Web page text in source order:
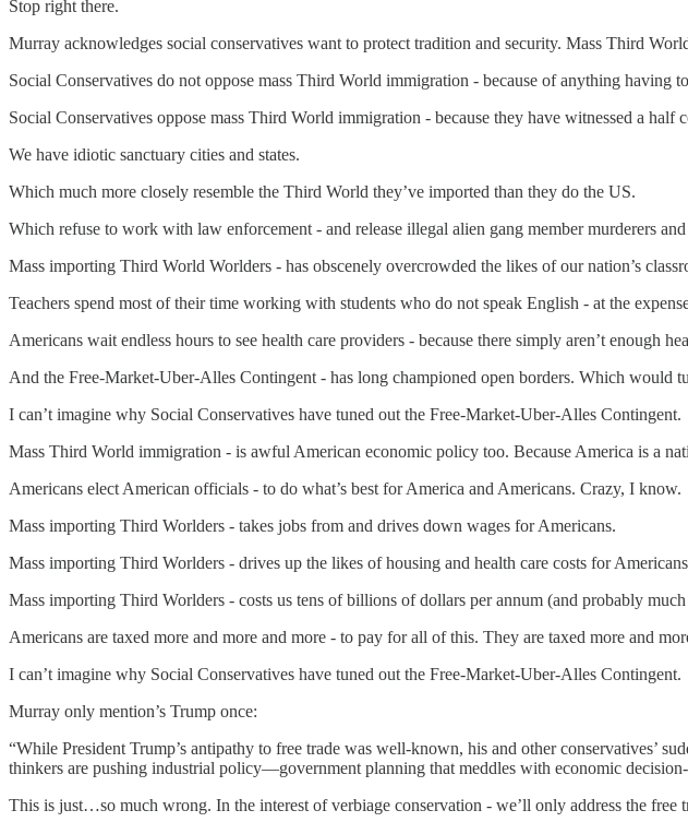
Stop right there.
Murray acknowledges social conservatives want to protect tradition and security. Mass Third
Social Conservatives do not oppose mass Third World immigration - because of anything having
Social Conservatives oppose mass Third World immigration - because they have witnessed a
We have idiotic sanctuary cities and states.
Which much more closely resemble the Third World they’ve imported than they do the US.
Which refuse to work with law enforcement - and release illegal alien gang member murderers
Mass importing Third World Worlders - has obscenely overcrowded the likes of our nation’s
Teachers spend most of their time working with students who do not speak English - at the
Americans wait endless hours to see health care providers - because there simply aren’t enough
And the Free-Market-Uber-Alles Contingent - has long championed open borders. Which
I can’t imagine why Social Conservatives have tuned out the Free-Market-Uber-Alles Contingent.
Mass Third World immigration - is awful American economic policy too. Because America is a
Americans elect American officials - to do what’s best for America and Americans. Crazy, I know.
Mass importing Third Worlders - takes jobs from and drives down wages for Americans.
Mass importing Third Worlders - drives up the likes of housing and health care costs for
Mass importing Third Worlders - costs us tens of billions of dollars per annum (and probably
Americans are taxed more and more and more - to pay for all of this. They are taxed more and
I can’t imagine why Social Conservatives have tuned out the Free-Market-Uber-Alles Contingent.
Murray only mention’s Trump once:
“While President Trump’s antipathy to free trade was well-known, his and other conservatives’
thinkers are pushing industrial policy—government planning that meddles with economic
This is just…so much wrong. In the interest of verbiage conservation - we’ll only address the free